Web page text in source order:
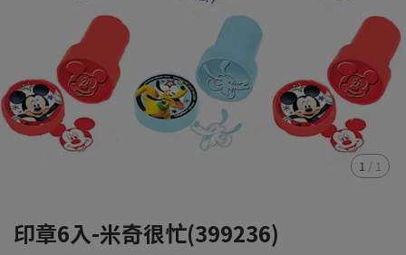
1 / 1
印章6入-米奇很忙(399236)